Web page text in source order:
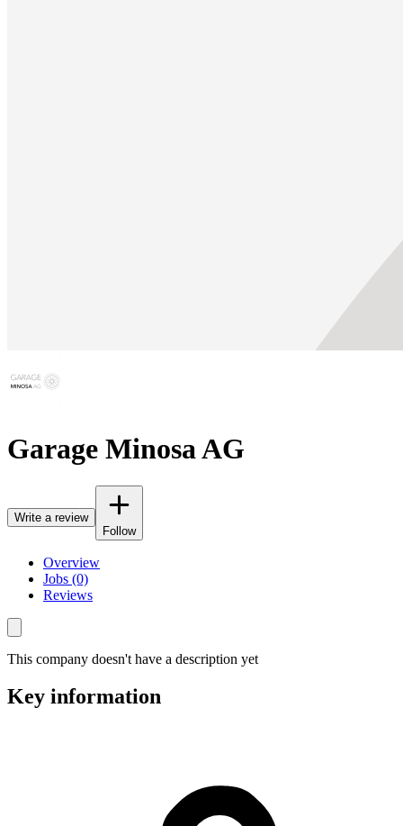
Garage Minosa AG
Write a review
Follow
Overview
Jobs (0)
Reviews
This company doesn't have a description yet
Key information